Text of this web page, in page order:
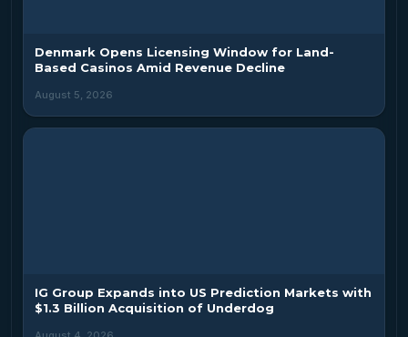
Denmark Opens Licensing Window for Land-
Based Casinos Amid Revenue Decline
August 5, 2026
IG Group Expands into US Prediction Markets with
$1.3 Billion Acquisition of Underdog